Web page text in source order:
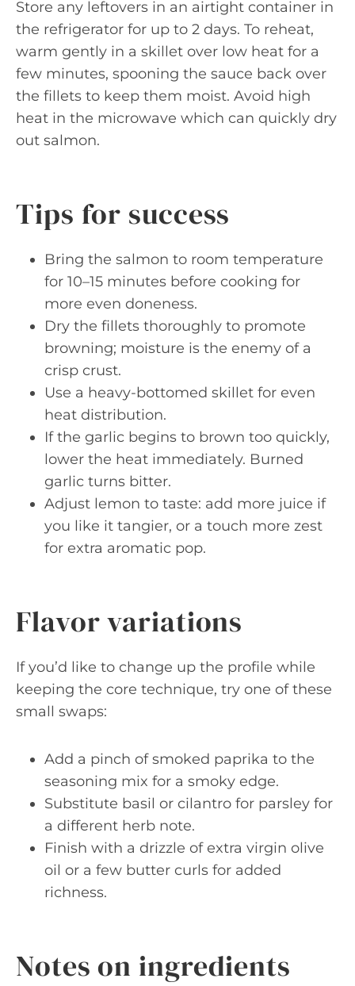
Store any leftovers in an airtight container in
the refrigerator for up to 2 days. To reheat,
warm gently in a skillet over low heat for a
few minutes, spooning the sauce back over
the fillets to keep them moist. Avoid high
heat in the microwave which can quickly dry
out salmon.
Tips for success
Bring the salmon to room temperature
for 10–15 minutes before cooking for
more even doneness.
Dry the fillets thoroughly to promote
browning; moisture is the enemy of a
crisp crust.
Use a heavy-bottomed skillet for even
heat distribution.
If the garlic begins to brown too quickly,
lower the heat immediately. Burned
garlic turns bitter.
Adjust lemon to taste: add more juice if
you like it tangier, or a touch more zest
for extra aromatic pop.
Flavor variations
If you’d like to change up the profile while
keeping the core technique, try one of these
small swaps:
Add a pinch of smoked paprika to the
seasoning mix for a smoky edge.
Substitute basil or cilantro for parsley for
a different herb note.
Finish with a drizzle of extra virgin olive
oil or a few butter curls for added
richness.
Notes on ingredients